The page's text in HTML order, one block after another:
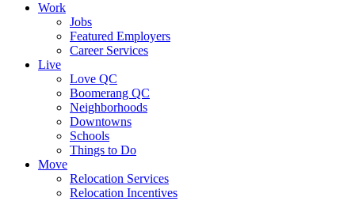
Work
Jobs
Featured Employers
Career Services
Live
Love QC
Boomerang QC
Neighborhoods
Downtowns
Schools
Things to Do
Move
Relocation Services
Relocation Incentives